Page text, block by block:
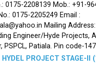
0175-2208139 Mob.: +91-
0175-2205249 Email :
Mailing Address:
Engineer/Hyde Projects,
PSPCL, Patiala. Pin code-
HYDEL PROJECT STAGE-II